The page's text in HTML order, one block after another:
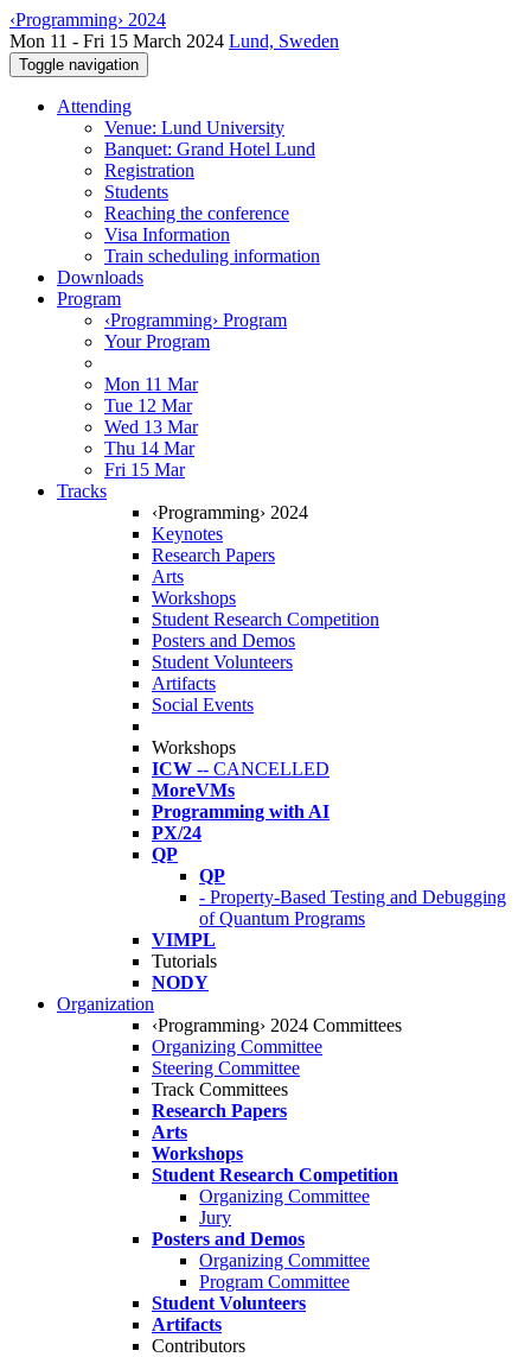
‹Programming› 2024
Mon 11 - Fri 15 March 2024 Lund, Sweden
Toggle navigation
Attending
Venue: Lund University
Banquet: Grand Hotel Lund
Registration
Students
Reaching the conference
Visa Information
Train scheduling information
Downloads
Program
‹Programming› Program
Your Program
Mon 11 Mar
Tue 12 Mar
Wed 13 Mar
Thu 14 Mar
Fri 15 Mar
Tracks
‹Programming› 2024
Keynotes
Research Papers
Arts
Workshops
Student Research Competition
Posters and Demos
Student Volunteers
Artifacts
Social Events
Workshops
ICW -- CANCELLED
MoreVMs
Programming with AI
PX/24
QP
QP
- Property-Based Testing and Debugging
of Quantum Programs
VIMPL
Tutorials
NODY
Organization
‹Programming› 2024 Committees
Organizing Committee
Steering Committee
Track Committees
Research Papers
Arts
Workshops
Student Research Competition
Organizing Committee
Jury
Posters and Demos
Organizing Committee
Program Committee
Student Volunteers
Artifacts
Contributors